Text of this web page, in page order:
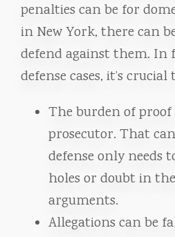
penalties can be for
in New York, there can
defend against them. In
defense cases, it’s
The burden of
prosecutor. That
defense only needs
holes or doubt in
arguments.
Allegations can be